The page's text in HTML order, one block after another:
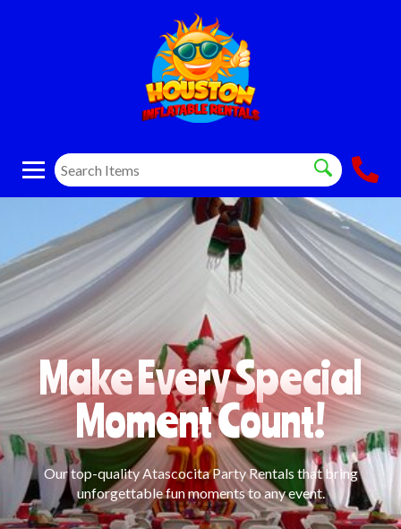
Make Every Special
Moment Count!
Our top-quality Atascocita Party Rentals that bring
unforgettable fun moments to any event.